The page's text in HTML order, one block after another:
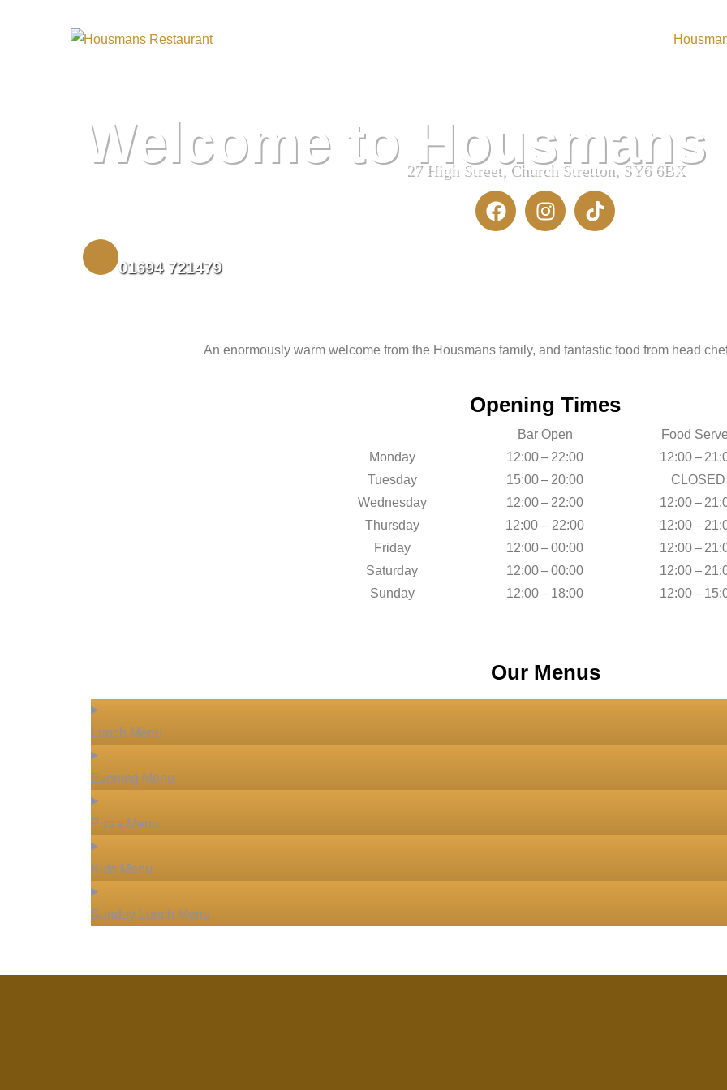
Welcome to Housmans
27 High Street, Church Stretton, SY6 6BX
01694 721479
An enormously warm welcome from the Housmans family, and fantastic food from head
Opening Times
Monday
Tuesday
Wednesday
Thursday
Friday
Saturday
Sunday
Bar Open
12:00 – 22:00
15:00 – 20:00
12:00 – 22:00
12:00 – 22:00
12:00 – 00:00
12:00 – 00:00
12:00 – 18:00
Food
12:00 –
CLOSED
12:00 –
12:00 –
12:00 –
12:00 –
12:00 –
Our Menus
Lunch Menu
Evening Menu
Pizza Menu
Kids Menu
Sunday Lunch Menu